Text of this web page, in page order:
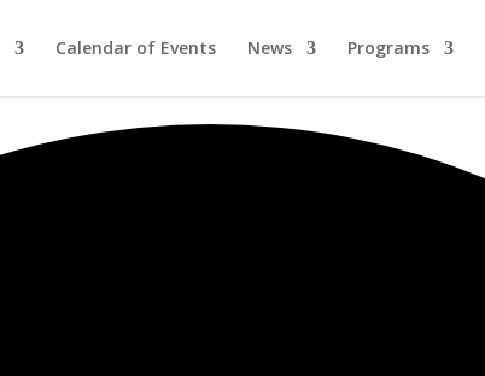
Calendar of Events News Programs